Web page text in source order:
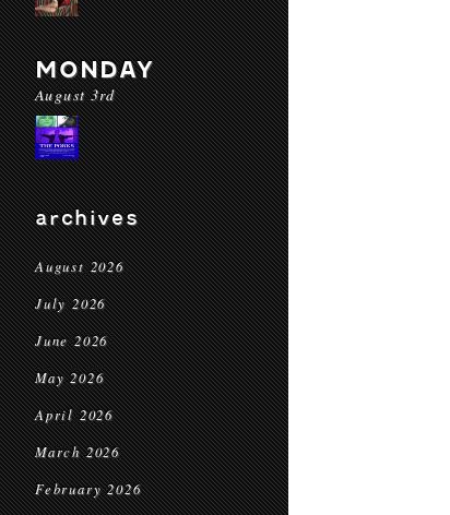
MONDAY
August 3rd
archives
August 2026
July 2026
June 2026
May 2026
April 2026
March 2026
February 2026